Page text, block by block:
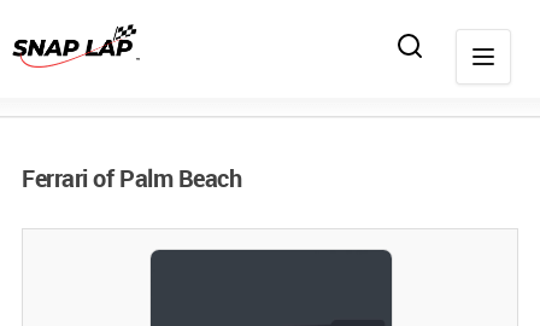
Ferrari of Palm Beach